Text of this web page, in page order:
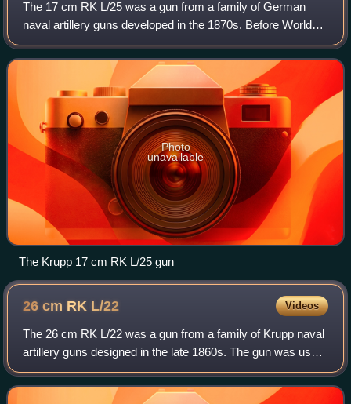
The 17 cm RK L/25 was a gun from a family of German
naval artillery guns developed in the 1870s. Before World
War I, the gun was used on warships of the Imperial
German Navy, the Royal Netherlands Nav
Photo
unavailable
The Krupp 17 cm RK L/25 gun
26 cm RK L/22 Videos
The 26 cm RK L/22 was a gun from a family of Krupp naval
artillery guns designed in the late 1860s. The gun was used
on warships of the Imperial German Navy and the Austro-
Hungarian Navy. During World